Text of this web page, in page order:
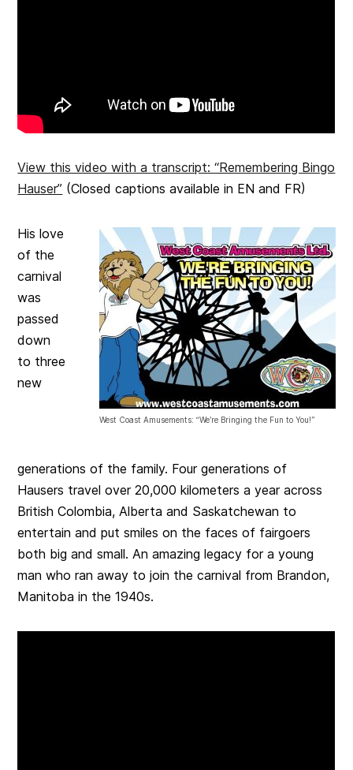
View this video with a transcript: “Remembering Bingo
Hauser” (Closed captions available in EN and FR)
West Coast Amusements: “We’re Bringing the Fun to You!”
His love
of the
carnival
was
passed
down
to three
new
generations of the family. Four generations of
Hausers travel over 20,000 kilometers a year across
British Colombia, Alberta and Saskatchewan to
entertain and put smiles on the faces of fairgoers
both big and small. An amazing legacy for a young
man who ran away to join the carnival from Brandon,
Manitoba in the 1940s.